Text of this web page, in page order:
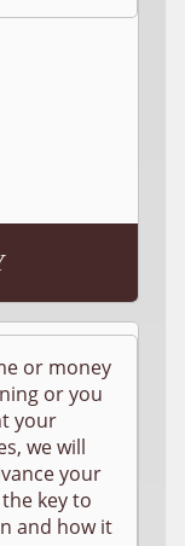
or money
or you
your
we will
your
key to
and how it